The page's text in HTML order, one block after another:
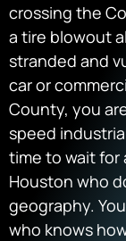
crossing the
a tire blowout
stranded and
car or
County, you
speed
time to wait for
Houston who
geography.
who knows